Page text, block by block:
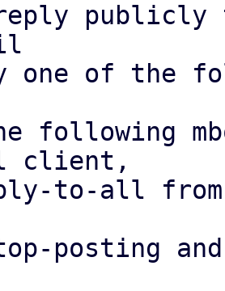
reply
one of the
following
client,
to-all